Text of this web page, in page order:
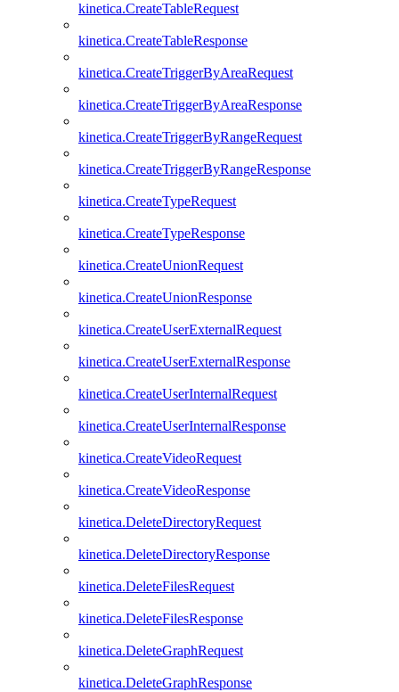
kinetica.CreateTableRequest
kinetica.CreateTableResponse
kinetica.CreateTriggerByAreaRequest
kinetica.CreateTriggerByAreaResponse
kinetica.CreateTriggerByRangeRequest
kinetica.CreateTriggerByRangeResponse
kinetica.CreateTypeRequest
kinetica.CreateTypeResponse
kinetica.CreateUnionRequest
kinetica.CreateUnionResponse
kinetica.CreateUserExternalRequest
kinetica.CreateUserExternalResponse
kinetica.CreateUserInternalRequest
kinetica.CreateUserInternalResponse
kinetica.CreateVideoRequest
kinetica.CreateVideoResponse
kinetica.DeleteDirectoryRequest
kinetica.DeleteDirectoryResponse
kinetica.DeleteFilesRequest
kinetica.DeleteFilesResponse
kinetica.DeleteGraphRequest
kinetica.DeleteGraphResponse